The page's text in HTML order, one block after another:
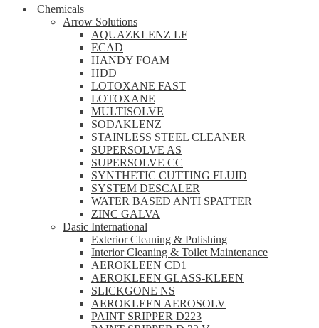
Chemicals
Arrow Solutions
AQUAZKLENZ LF
ECAD
HANDY FOAM
HDD
LOTOXANE FAST
LOTOXANE
MULTISOLVE
SODAKLENZ
STAINLESS STEEL CLEANER
SUPERSOLVE AS
SUPERSOLVE CC
SYNTHETIC CUTTING FLUID
SYSTEM DESCALER
WATER BASED ANTI SPATTER
ZINC GALVA
Dasic International
Exterior Cleaning & Polishing
Interior Cleaning & Toilet Maintenance
AEROKLEEN CD1
AEROKLEEN GLASS-KLEEN
SLICKGONE NS
AEROKLEEN AEROSOLV
PAINT SRIPPER D223